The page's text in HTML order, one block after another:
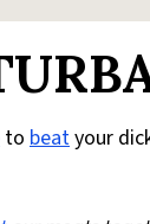
to beatyour